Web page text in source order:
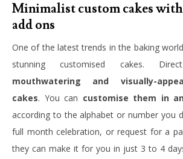
Minimalist custom cakes
add ons
One of the latest trends in the baking
stunning customised cakes.
mouthwatering and visually-
cakes. You can customise them in
according to the alphabet or number you
full month celebration, or request for a
they can make it for you in just 3 to 4